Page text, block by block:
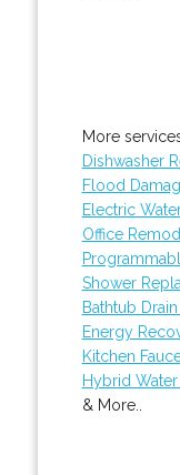
More
Dishwasher
Flood
Electric
Office
Shower
Bathtub
Energy
Kitchen
Hybrid
& More..